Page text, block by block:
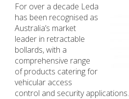
For over a decade Leda
has been recognised as
Australia’s market
leader in retractable
bollards, with a
comprehensive range
of products catering for
vehicular access
control and security applications.